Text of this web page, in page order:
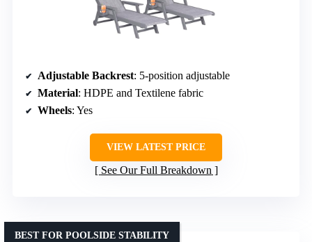
Adjustable Backrest: 5-position adjustable
Material: HDPE and Textilene fabric
Wheels: Yes
VIEW LATEST PRICE
See Our Full Breakdown
BEST FOR POOLSIDE STABILITY